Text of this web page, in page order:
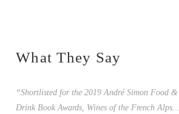
What They Say
“Shortlisted for the 2019 André Simon Food &
Drink Book Awards, Wines of the French Alps…